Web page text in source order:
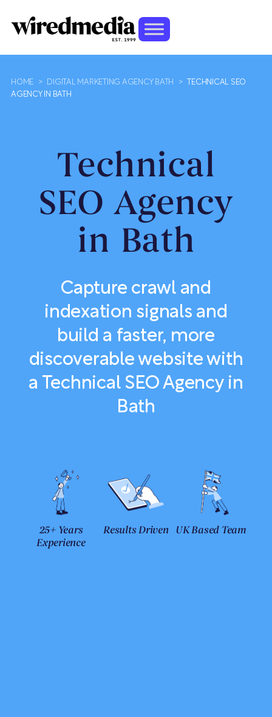
HOME > DIGITAL MARKETING AGENCY BATH >
TECHNICAL SEO
AGENCY IN BATH
Technical
SEO Agency
in Bath
Capture crawl and
indexation signals and
build a faster, more
discoverable website with
a Technical SEO Agency in
Bath
25+ Years
Experience
Results Driven UK Based Team